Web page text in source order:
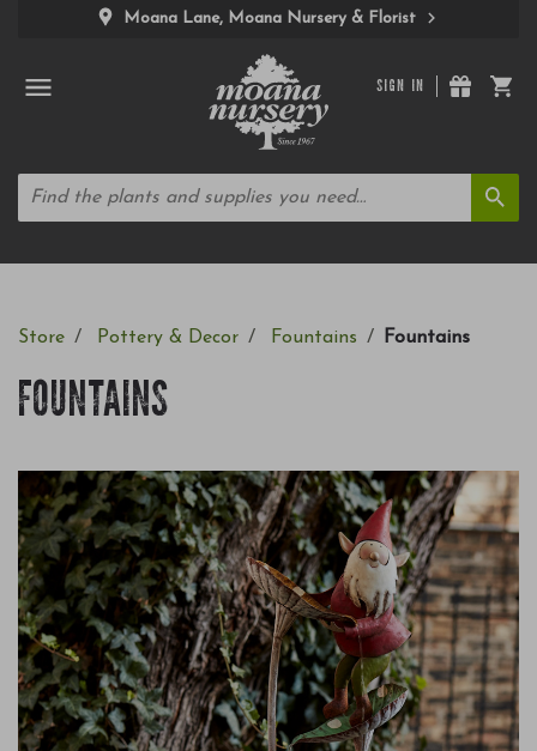
Moana Lane, Moana Nursery & Florist
SIGN IN
Store Pottery & Decor Fountains Fountains
FOUNTAINS